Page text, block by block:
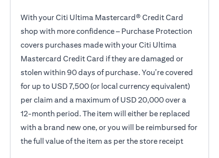
With your Citi Ultima Mastercard® Credit Card
shop with more confidence – Purchase Protection
covers purchases made with your Citi Ultima
Mastercard Credit Card if they are damaged or
stolen within 90 days of purchase. You’re covered
for up to USD 7,500 (or local currency equivalent)
per claim and a maximum of USD 20,000 over a
12-month period. The item will either be replaced
with a brand new one, or you will be reimbursed for
the full value of the item as per the store receipt